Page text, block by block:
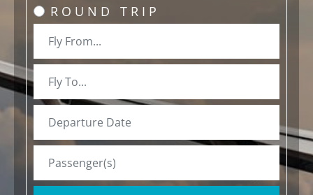
ROUND TRIP